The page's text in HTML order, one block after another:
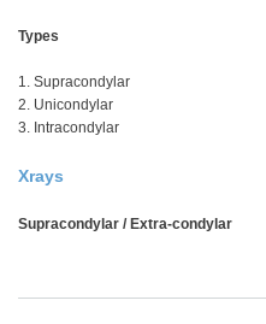
Types
1. Supracondylar
2. Unicondylar
3. Intracondylar
Xrays
Supracondylar / Extra-condylar